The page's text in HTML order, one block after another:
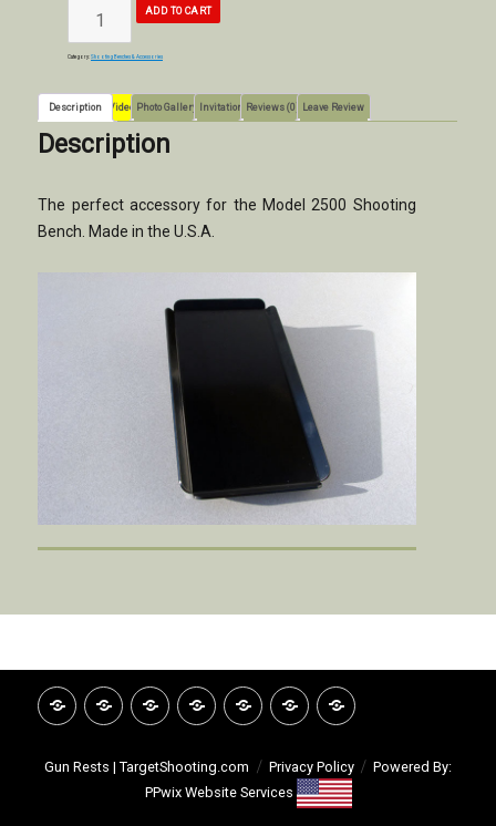
quantity
ADD TO CART
Category: Shooting Benches & Accessories
Description Video Photo Gallery Invitation Reviews (0) Leave Review
Description
The perfect accessory for the Model 2500 Shooting
Bench. Made in the U.S.A.
HOMEINVITATION
GOOGLECATALOG
VIDEOABOUTCONTACT
Gun Rests | TargetShooting.com Privacy Policy
Powered By:
PPwix Website Services